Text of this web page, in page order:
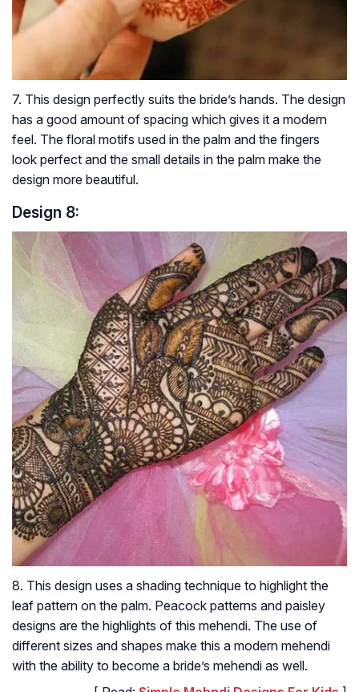
7. This design perfectly suits the bride’s hands. The design
has a good amount of spacing which gives it a modern
feel. The floral motifs used in the palm and the fingers
look perfect and the small details in the palm make the
design more beautiful.
Design 8:
8. This design uses a shading technique to highlight the
leaf pattern on the palm. Peacock patterns and paisley
designs are the highlights of this mehendi. The use of
different sizes and shapes make this a modern mehendi
with the ability to become a bride’s mehendi as well.